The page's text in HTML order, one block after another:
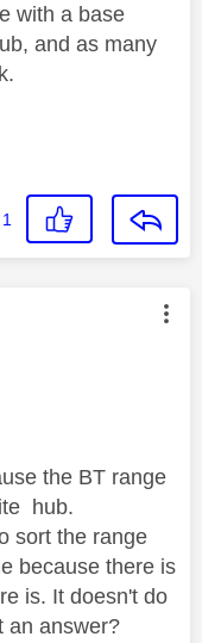
with a base
and as many
1
by:
the BT range
hub.
sort the range
because there is
is. It doesn't do
an answer?